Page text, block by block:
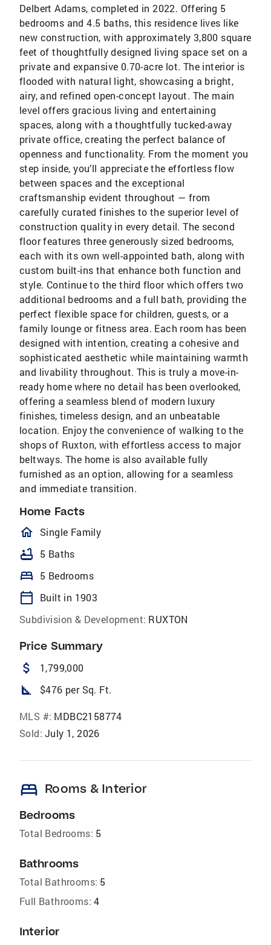
Delbert Adams, completed in 2022. Offering 5
bedrooms and 4.5 baths, this residence lives like
new construction, with approximately 3,800 square
feet of thoughtfully designed living space set on a
private and expansive 0.70-acre lot. The interior is
flooded with natural light, showcasing a bright,
airy, and refined open-concept layout. The main
level offers gracious living and entertaining
spaces, along with a thoughtfully tucked-away
private office, creating the perfect balance of
openness and functionality. From the moment you
step inside, you’ll appreciate the effortless flow
between spaces and the exceptional
craftsmanship evident throughout — from
carefully curated finishes to the superior level of
construction quality in every detail. The second
floor features three generously sized bedrooms,
each with its own well-appointed bath, along with
custom built-ins that enhance both function and
style. Continue to the third floor which offers two
additional bedrooms and a full bath, providing the
perfect flexible space for children, guests, or a
family lounge or fitness area. Each room has been
designed with intention, creating a cohesive and
sophisticated aesthetic while maintaining warmth
and livability throughout. This is truly a move-in-
ready home where no detail has been overlooked,
offering a seamless blend of modern luxury
finishes, timeless design, and an unbeatable
location. Enjoy the convenience of walking to the
shops of Ruxton, with effortless access to major
beltways. The home is also available fully
furnished as an option, allowing for a seamless
and immediate transition.
Home Facts
homeOutlined
Single Family
bathtub 5 Baths
bed 5 Bedrooms
calendar_today
Built in 1903
Subdivision & Development: RUXTON
Price Summary
attach_money 1,799,000
square_foot $476 per Sq. Ft.
MLS #: MDBC2158774
Sold: July 1, 2026
bed Rooms & Interior
Bedrooms
Total Bedrooms: 5
Bathrooms
Total Bathrooms: 5
Full Bathrooms: 4
Interior